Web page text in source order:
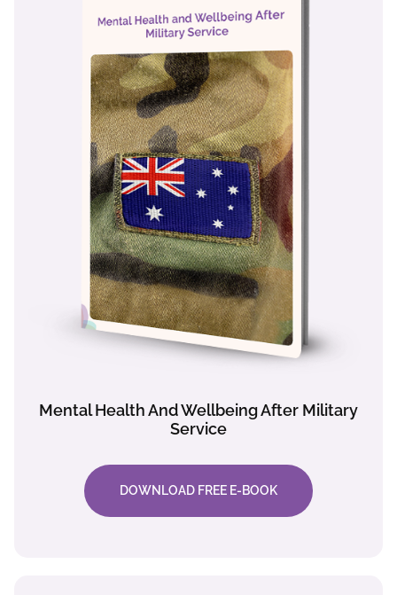
Mental Health And Wellbeing After Military
Service
DOWNLOAD FREE E-BOOK